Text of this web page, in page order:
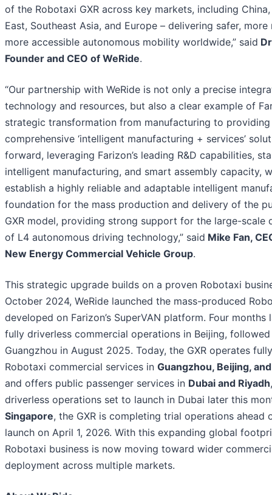
of the Robotaxi GXR across key markets, including
East, Southeast Asia, and Europe – delivering safer, more
more accessible autonomous mobility worldwide,” said
Founder and CEO of WeRide.
“Our partnership with WeRide is not only a precise
technology and resources, but also a clear example of
strategic transformation from manufacturing to providing
comprehensive ‘intelligent manufacturing + services’
forward, leveraging Farizon’s leading R&D capabilities,
intelligent manufacturing, and smart assembly capacity,
establish a highly reliable and adaptable intelligent
foundation for the mass production and delivery of the
GXR model, providing strong support for the large-scale
of L4 autonomous driving technology,” said Mike Fan,
New Energy Commercial Vehicle Group.
This strategic upgrade builds on a proven Robotaxi
October 2024, WeRide launched the mass-produced
developed on Farizon’s SuperVAN platform. Four months
fully driverless commercial operations in Beijing,
Guangzhou in August 2025. Today, the GXR operates
Robotaxi commercial services in Guangzhou, Beijing,
and offers public passenger services in Dubai and Riyadh
driverless operations set to launch in Dubai later this
Singapore, the GXR is completing trial operations ahead
launch on April 1, 2026. With this expanding global
Robotaxi business is now moving toward wider
deployment across multiple markets.